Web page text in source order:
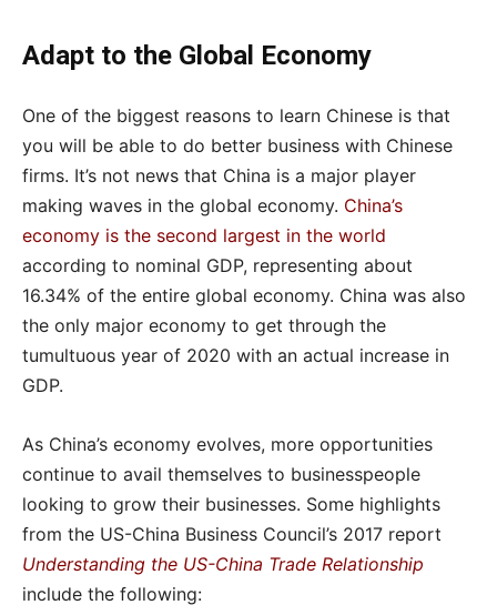
Adapt to the Global Economy
One of the biggest reasons to learn Chinese is that
you will be able to do better business with Chinese
firms. It’s not news that China is a major player
making waves in the global economy. China’s
economy is the second largest in the world
according to nominal GDP, representing about
16.34% of the entire global economy. China was also
the only major economy to get through the
tumultuous year of 2020 with an actual increase in
GDP.
As China’s economy evolves, more opportunities
continue to avail themselves to businesspeople
looking to grow their businesses. Some highlights
from the US-China Business Council’s 2017 report
Understanding the US-China Trade Relationship
include the following: